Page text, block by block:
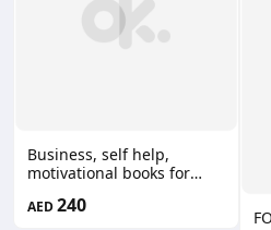
Business, self help,
motivational books for
new. 240 for all,
AED240